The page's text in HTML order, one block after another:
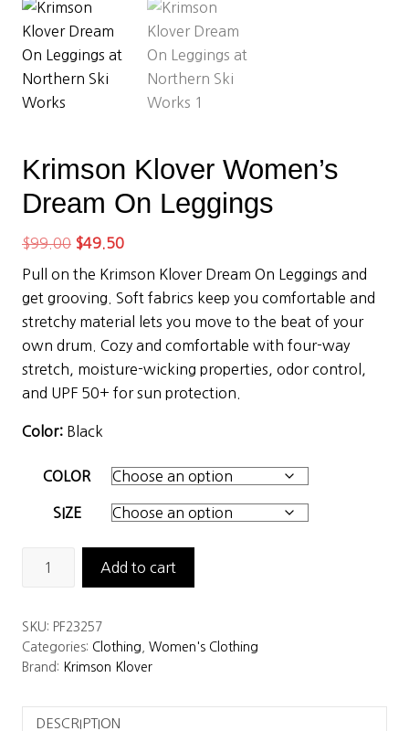
Krimson Klover Women’s
Dream On Leggings
$99.00 Original
price
was:
$99.00.
$49.50Current
is:
$49.50.
Pull on the Krimson Klover Dream On Leggings and
get grooving. Soft fabrics keep you comfortable and
stretchy material lets you move to the beat of your
own drum. Cozy and comfortable with four-way
stretch, moisture-wicking properties, odor control,
and UPF 50+ for sun protection.
Color: Black
COLOR
SIZE
Dream
On
Leggings
Add to cart
SKU: PF23257
Categories: Clothing
Women's Clothing
Brand: Krimson Klover
DESCRIPTION